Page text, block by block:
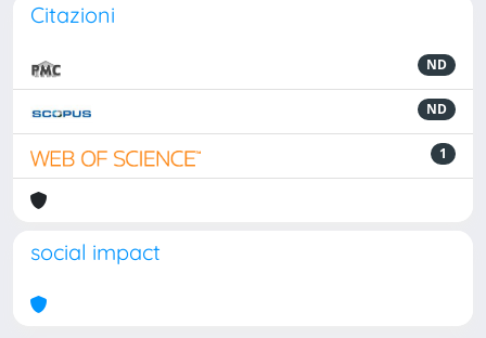
Citazioni
ND
ND
1
social impact